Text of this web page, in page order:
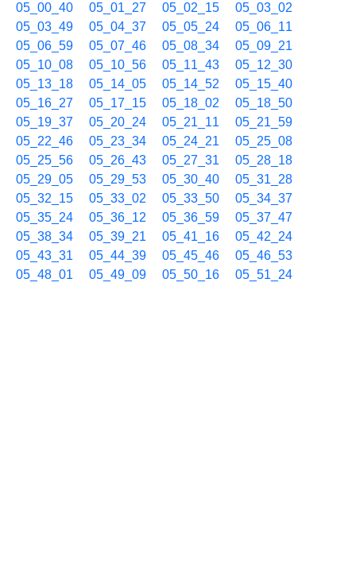
05_00_40 05_01_27 05_02_15
05_03_02
05_03_49
05_04_37 05_05_24
05_06_11
05_06_59
05_07_46 05_08_34
05_09_21
05_10_08
05_10_56 05_11_43
05_12_30
05_13_18
05_14_05 05_14_52
05_15_40
05_16_27
05_17_15 05_18_02
05_18_50
05_19_37
05_20_24 05_21_11
05_21_59
05_22_46
05_23_34 05_24_21
05_25_08
05_25_56
05_26_43 05_27_31
05_28_18
05_29_05
05_29_53 05_30_40
05_31_28
05_32_15
05_33_02 05_33_50
05_34_37
05_35_24
05_36_12 05_36_59
05_37_47
05_38_34
05_39_21 05_41_16
05_42_24
05_43_31
05_44_39 05_45_46
05_46_53
05_48_01
05_49_09 05_50_16
05_51_24